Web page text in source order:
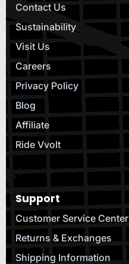
Contact Us
Sustainability
Visit Us
Careers
Privacy Policy
Blog
Affiliate
Ride Vvolt
Support
Customer Service Center
Returns & Exchanges
Shipping Information